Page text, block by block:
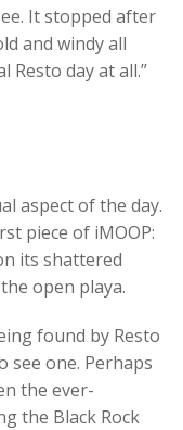
It stopped after
and windy all
Resto day at all.”
aspect of the day.
piece of iMOOP:
its shattered
open playa.
found by Resto
see one. Perhaps
the ever-
the Black Rock